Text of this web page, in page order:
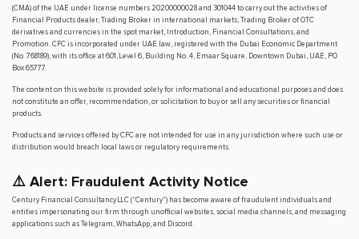
(CMA) of the UAE under license numbers 20200000028 and 301044 to carry out the activities of
Financial Products dealer, Trading Broker in international markets, Trading Broker of OTC
derivatives and currencies in the spot market, Introduction, Financial Consultations, and
Promotion. CFC is incorporated under UAE law, registered with the Dubai Economic Department
(No. 768189), with its office at 601, Level 6, Building No. 4, Emaar Square, Downtown Dubai, UAE, PO
Box 65777.
The content on this website is provided solely for informational and educational purposes and does
not constitute an offer, recommendation, or solicitation to buy or sell any securities or financial
products.
Products and services offered by CFC are not intended for use in any jurisdiction where such use or
distribution would breach local laws or regulatory requirements.
⚠️ Alert: Fraudulent Activity Notice
Century Financial Consultancy LLC (“Century”) has become aware of fraudulent individuals and
entities impersonating our firm through unofficial websites, social media channels, and messaging
applications such as Telegram, WhatsApp, and Discord.